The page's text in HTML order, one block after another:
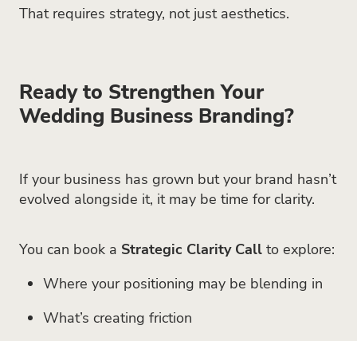
That requires strategy, not just aesthetics.
Ready to Strengthen Your
Wedding Business Branding?
If your business has grown but your brand hasn’t
evolved alongside it, it may be time for clarity.
You can book a Strategic Clarity Call to explore:
Where your positioning may be blending in
What’s creating friction